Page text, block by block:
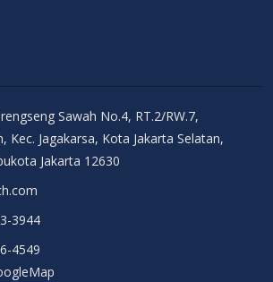
Sawah No.4, RT.2/RW.7,
Kec. Jagakarsa, Kota Jakarta Selatan,
Jakarta 12630
3944
4549